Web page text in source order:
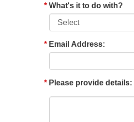
What's it to do with?
Email Address:
Please provide details: